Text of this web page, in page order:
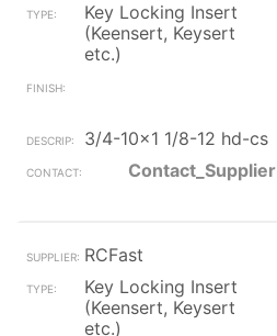
Key Locking Insert
(Keensert, Keysert
etc.)
3/4-10x1 1/8-12 hd-cs
Contact_Supplier
RCFast
Key Locking Insert
(Keensert, Keysert
etc.)